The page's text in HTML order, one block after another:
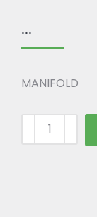
...
MANIFOLD